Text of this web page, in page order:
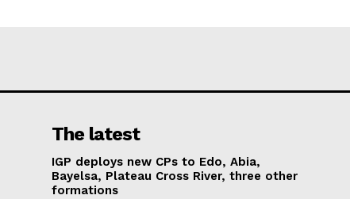
The latest
IGP deploys new CPs to Edo, Abia,
Bayelsa, Plateau Cross River, three other
formations